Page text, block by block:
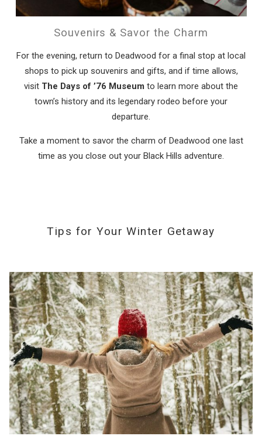
Souvenirs & Savor the Charm
For the evening, return to Deadwood for a final stop at local
shops to pick up souvenirs and gifts, and if time allows,
visit The Days of ’76 Museum to learn more about the
town’s history and its legendary rodeo before your
departure.
Take a moment to savor the charm of Deadwood one last
time as you close out your Black Hills adventure.
Tips for Your Winter Getaway